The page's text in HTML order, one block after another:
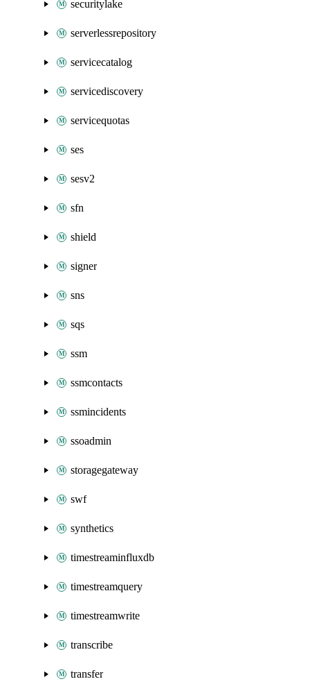
securitylake
serverlessrepository
servicecatalog
servicediscovery
servicequotas
ses
sesv2
sfn
shield
signer
sns
sqs
ssm
ssmcontacts
ssmincidents
ssoadmin
storagegateway
swf
synthetics
timestreaminfluxdb
timestreamquery
timestreamwrite
transcribe
transfer